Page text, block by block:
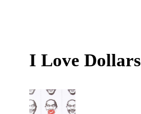
I Love Dollars